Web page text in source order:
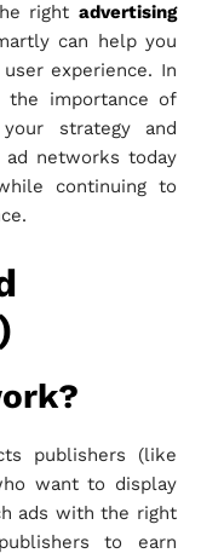
right advertising
can help you
experience. In
the importance of
strategy and
ad networks today
continuing to
publishers (like
want to display
ads with the right
to earn